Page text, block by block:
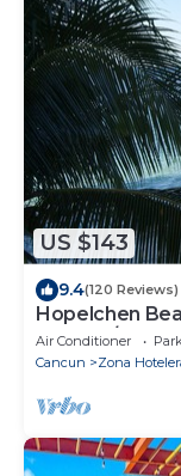
US $143
9.4(120 Reviews)
Hopelchen
Monthly/
Air Conditioner
Cancun
Zona